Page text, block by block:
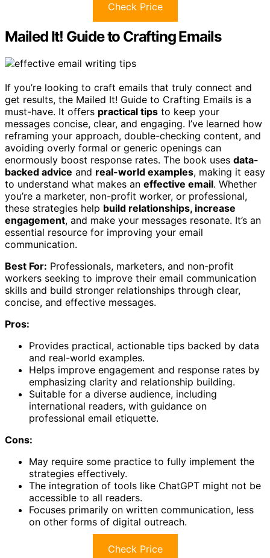
Check Price
Mailed It! Guide to Crafting Emails
If you’re looking to craft emails that truly connect and
get results, the Mailed It! Guide to Crafting Emails is a
must-have. It offers practical tips to keep your
messages concise, clear, and engaging. I’ve learned how
reframing your approach, double-checking content, and
avoiding overly formal or generic openings can
enormously boost response rates. The book uses data-
backed advice and real-world examples, making it easy
to understand what makes an effective email. Whether
you’re a marketer, non-profit worker, or professional,
these strategies help build relationships, increase
engagement, and make your messages resonate. It’s an
essential resource for improving your email
communication.
Best For: Professionals, marketers, and non-profit
workers seeking to improve their email communication
skills and build stronger relationships through clear,
concise, and effective messages.
Pros:
Provides practical, actionable tips backed by data
and real-world examples.
Helps improve engagement and response rates by
emphasizing clarity and relationship building.
Suitable for a diverse audience, including
international readers, with guidance on
professional email etiquette.
Cons:
May require some practice to fully implement the
strategies effectively.
The integration of tools like ChatGPT might not be
accessible to all readers.
Focuses primarily on written communication, less
on other forms of digital outreach.
Check Price